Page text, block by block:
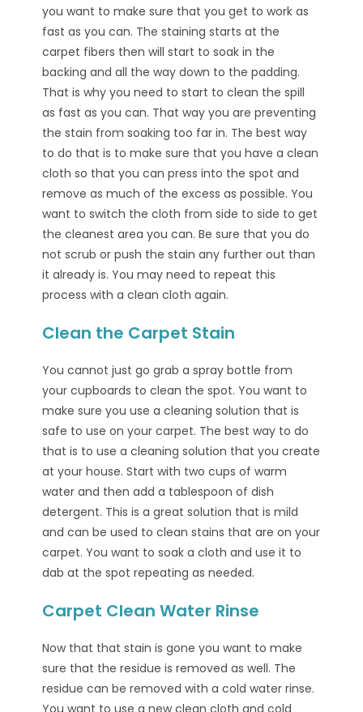
you want to make sure that you get to work as
fast as you can. The staining starts at the
carpet fibers then will start to soak in the
backing and all the way down to the padding.
That is why you need to start to clean the spill
as fast as you can. That way you are preventing
the stain from soaking too far in. The best way
to do that is to make sure that you have a clean
cloth so that you can press into the spot and
remove as much of the excess as possible. You
want to switch the cloth from side to side to get
the cleanest area you can. Be sure that you do
not scrub or push the stain any further out than
it already is. You may need to repeat this
process with a clean cloth again.
Clean the Carpet Stain
You cannot just go grab a spray bottle from
your cupboards to clean the spot. You want to
make sure you use a cleaning solution that is
safe to use on your carpet. The best way to do
that is to use a cleaning solution that you create
at your house. Start with two cups of warm
water and then add a tablespoon of dish
detergent. This is a great solution that is mild
and can be used to clean stains that are on your
carpet. You want to soak a cloth and use it to
dab at the spot repeating as needed.
Carpet Clean Water Rinse
Now that that stain is gone you want to make
sure that the residue is removed as well. The
residue can be removed with a cold water rinse.
You want to use a new clean cloth and cold